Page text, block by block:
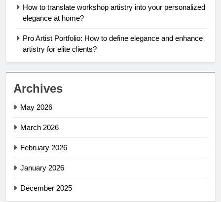
How to translate workshop artistry into your personalized
elegance at home?
Pro Artist Portfolio: How to define elegance and enhance
artistry for elite clients?
Archives
May 2026
March 2026
February 2026
January 2026
December 2025